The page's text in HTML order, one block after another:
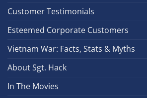
Customer Testimonials
Esteemed Corporate Customers
Vietnam War: Facts, Stats & Myths
About Sgt. Hack
In The Movies